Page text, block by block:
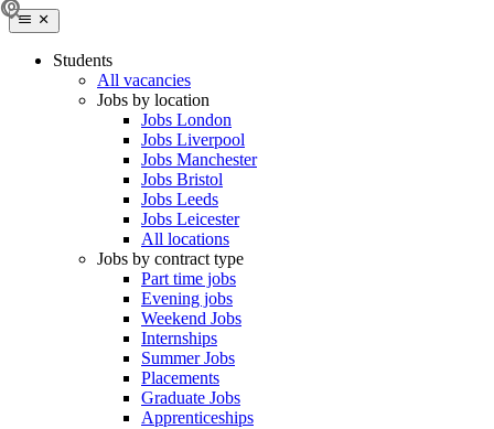
Students
All vacancies
Jobs by location
Jobs London
Jobs Liverpool
Jobs Manchester
Jobs Bristol
Jobs Leeds
Jobs Leicester
All locations
Jobs by contract type
Part time jobs
Evening jobs
Weekend Jobs
Internships
Summer Jobs
Placements
Graduate Jobs
Apprenticeships